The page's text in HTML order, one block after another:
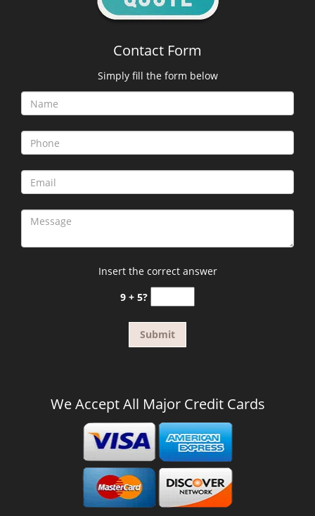
Contact Form
Simply fill the form below
Insert the correct answer
9 + 5?
We Accept All Major Credit Cards